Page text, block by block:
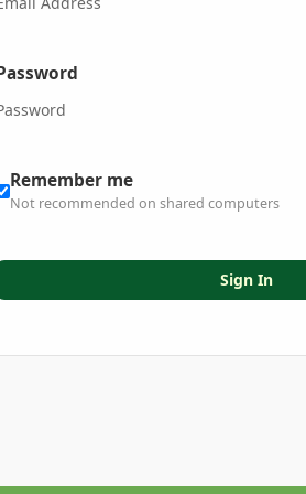
Remember me
Not recommended on shared computers
Sign In